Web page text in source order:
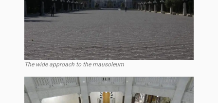
The wide approach to the mausoleum